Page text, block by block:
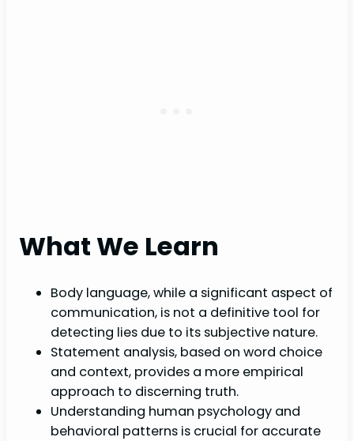
What We Learn
Body language, while a significant aspect of
communication, is not a definitive tool for
detecting lies due to its subjective nature.
Statement analysis, based on word choice
and context, provides a more empirical
approach to discerning truth.
Understanding human psychology and
behavioral patterns is crucial for accurate